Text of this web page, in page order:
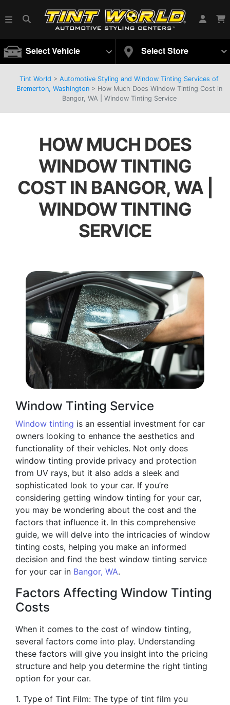
Select Vehicle Select Store
Tint World > Automotive Styling and Window Tinting Services of
Bremerton, Washington> How Much Does Window Tinting Cost in
Bangor, WA | Window Tinting Service
HOW MUCH DOES
WINDOW TINTING
COST IN BANGOR, WA |
WINDOW TINTING
SERVICE
Window Tinting Service
Window tinting is an essential investment for car
owners looking to enhance the aesthetics and
functionality of their vehicles. Not only does
window tinting provide privacy and protection
from UV rays, but it also adds a sleek and
sophisticated look to your car. If you’re
considering getting window tinting for your car,
you may be wondering about the cost and the
factors that influence it. In this comprehensive
guide, we will delve into the intricacies of window
tinting costs, helping you make an informed
decision and find the best window tinting service
for your car in Bangor, WA.
Factors Affecting Window Tinting
Costs
When it comes to the cost of window tinting,
several factors come into play. Understanding
these factors will give you insight into the pricing
structure and help you determine the right tinting
option for your car.
1. Type of Tint Film: The type of tint film you